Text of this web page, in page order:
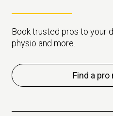
Book trusted pros to your
physio and more.
Find a pro